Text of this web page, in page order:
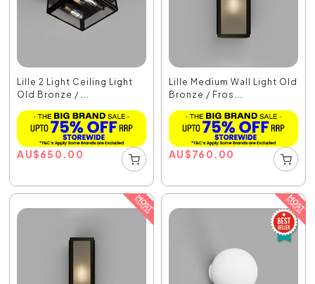
Lille 2 Light Ceiling Light
Old Bronze / ...
AU$650.00
Lille Medium Wall Light Old
Bronze / Fros...
AU$760.00